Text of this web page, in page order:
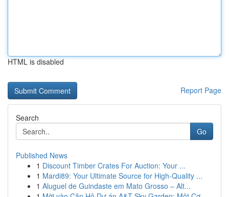
HTML is disabled
Report Page
Search
Go
Published News
1 Discount Timber Crates For Auction: Your ...
1 Mardi89: Your Ultimate Source for High-Quality ...
1 Aluguel de Guindaste em Mato Grosso – Alt...